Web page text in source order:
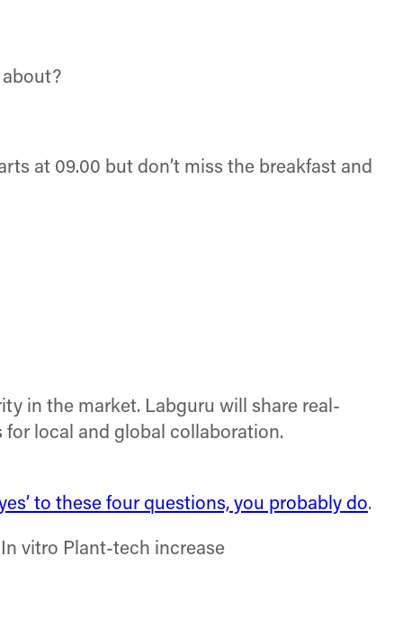
at 09.00 but don’t miss the breakfast and
in the market. Labguru will share real-
local and global collaboration.
to these four questions, you probably do.
vitro Plant-tech increase